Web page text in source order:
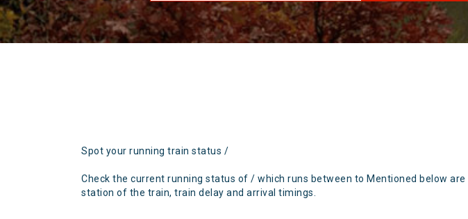
Spot your running train status /
Check the current running status of / which runs between to Mentioned below
station of the train, train delay and arrival timings.